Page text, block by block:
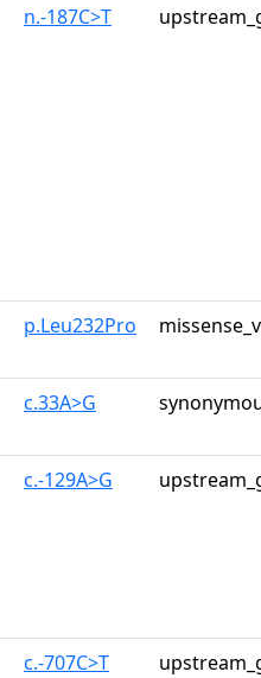
n.-187C>T
p.Leu232Pro
c.33A>G
c.-129A>G
c.-707C>T